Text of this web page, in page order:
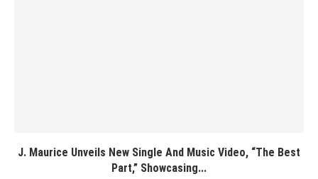
J. Maurice Unveils New Single And Music Video, “The Best
Part,” Showcasing...